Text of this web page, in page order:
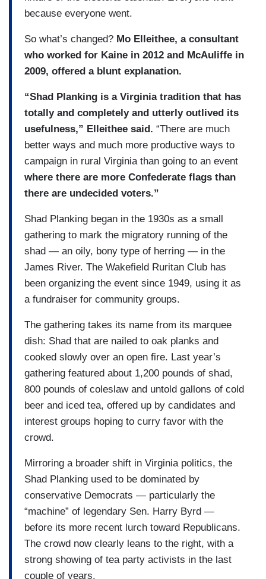
because everyone went.
So what’s changed? Mo Elleithee, a consultant
who worked for Kaine in 2012 and McAuliffe in
2009, offered a blunt explanation.
“Shad Planking is a Virginia tradition that has
totally and completely and utterly outlived its
usefulness,” Elleithee said. “There are much
better ways and much more productive ways to
campaign in rural Virginia than going to an event
where there are more Confederate flags than
there are undecided voters.”
Shad Planking began in the 1930s as a small
gathering to mark the migratory running of the
shad — an oily, bony type of herring — in the
James River. The Wakefield Ruritan Club has
been organizing the event since 1949, using it as
a fundraiser for community groups.
The gathering takes its name from its marquee
dish: Shad that are nailed to oak planks and
cooked slowly over an open fire. Last year’s
gathering featured about 1,200 pounds of shad,
800 pounds of coleslaw and untold gallons of cold
beer and iced tea, offered up by candidates and
interest groups hoping to curry favor with the
crowd.
Mirroring a broader shift in Virginia politics, the
Shad Planking used to be dominated by
conservative Democrats — particularly the
“machine” of legendary Sen. Harry Byrd —
before its more recent lurch toward Republicans.
The crowd now clearly leans to the right, with a
strong showing of tea party activists in the last
couple of years.